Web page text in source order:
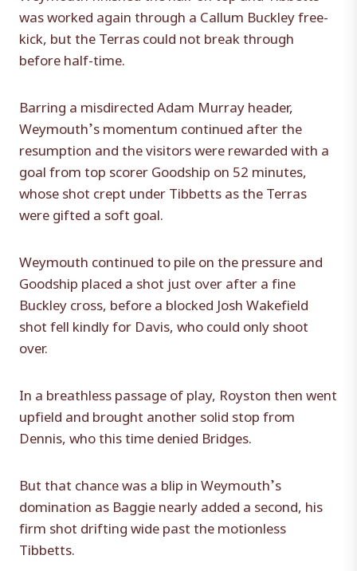
was worked again through a Callum Buckley free-
kick, but the Terras could not break through
before half-time.
Barring a misdirected Adam Murray header,
Weymouth’s momentum continued after the
resumption and the visitors were rewarded with a
goal from top scorer Goodship on 52 minutes,
whose shot crept under Tibbetts as the Terras
were gifted a soft goal.
Weymouth continued to pile on the pressure and
Goodship placed a shot just over after a fine
Buckley cross, before a blocked Josh Wakefield
shot fell kindly for Davis, who could only shoot
over.
In a breathless passage of play, Royston then went
upfield and brought another solid stop from
Dennis, who this time denied Bridges.
But that chance was a blip in Weymouth’s
domination as Baggie nearly added a second, his
firm shot drifting wide past the motionless
Tibbetts.